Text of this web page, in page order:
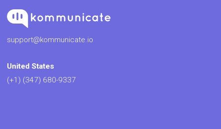
support@kommunicate.io
United States
(+1) (347) 680-9337